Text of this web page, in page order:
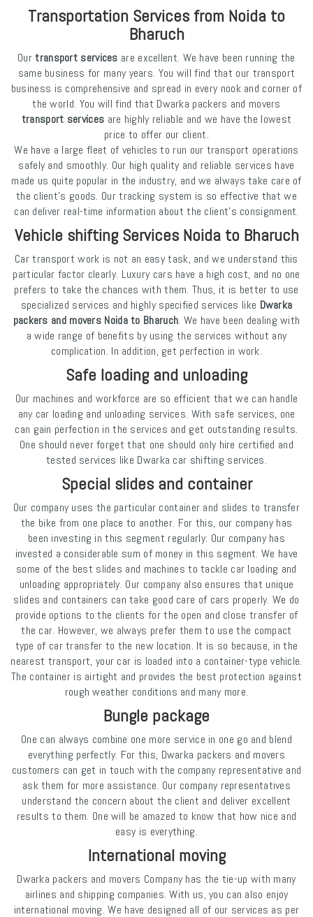
Transportation Services from Noida to
Bharuch
Ourtransport services are excellent. We have been running the
same business for many years. You will find that our transport
business is comprehensive and spread in every nook and corner of
the world. You will find that Dwarka packers and movers
transport services are highly reliable and we have the lowest
price to offer our client.
We have a large fleet of vehicles to run our transport operations
safely and smoothly. Our high quality and reliable services have
made us quite popular in the industry, and we always take care of
the client's goods. Our tracking system is so effective that we
can deliver real-time information about the client's consignment.
Vehicle shifting Services Noida to Bharuch
Car transport work is not an easy task, and we understand this
particular factor clearly. Luxury cars have a high cost, and no one
prefers to take the chances with them. Thus, it is better to use
specialized services and highly specified services like Dwarka
packers and movers Noida to Bharuch. We have been dealing with
a wide range of benefits by using the services without any
complication. In addition, get perfection in work.
Safe loading and unloading
Our machines and workforce are so efficient that we can handle
any car loading and unloading services. With safe services, one
can gain perfection in the services and get outstanding results.
One should never forget that one should only hire certified and
tested services like Dwarka car shifting services.
Special slides and container
Our company uses the particular container and slides to transfer
the bike from one place to another. For this, our company has
been investing in this segment regularly. Our company has
invested a considerable sum of money in this segment. We have
some of the best slides and machines to tackle car loading and
unloading appropriately. Our company also ensures that unique
slides and containers can take good care of cars properly. We do
provide options to the clients for the open and close transfer of
the car. However, we always prefer them to use the compact
type of car transfer to the new location. It is so because, in the
nearest transport, your car is loaded into a container-type vehicle.
The container is airtight and provides the best protection against
rough weather conditions and many more.
Bungle package
One can always combine one more service in one go and blend
everything perfectly. For this, Dwarka packers and movers
customers can get in touch with the company representative and
ask them for more assistance. Our company representatives
understand the concern about the client and deliver excellent
results to them. One will be amazed to know that how nice and
easy is everything.
International moving
Dwarka packers and movers Company has the tie-up with many
airlines and shipping companies. With us, you can also enjoy
international moving. We have designed all of our services as per